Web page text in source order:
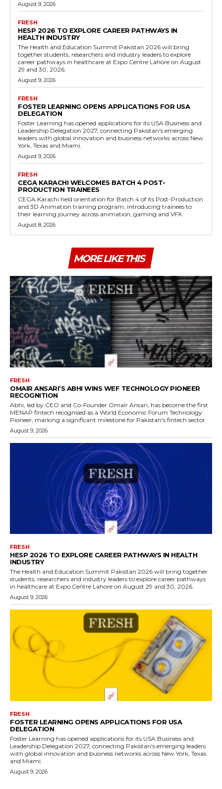
August 9, 2026
FRESH
HESP 2026 TO EXPLORE CAREER PATHWAYS IN
HEALTH INDUSTRY
The Health and Education Summit Pakistan 2026 will bring
together students, researchers and industry leaders to explore
career pathways in healthcare at Expo Centre Lahore on August
29 and 30, 2026.
August 9, 2026
FRESH
FOSTER LEARNING OPENS APPLICATIONS FOR USA
DELEGATION
Foster Learning has opened applications for its USA Business and
Leadership Delegation 2027, connecting Pakistan's emerging
leaders with global innovation and business networks across New
York, Texas and Miami.
August 9, 2026
FRESH
CEGA KARACHI WELCOMES BATCH 4 POST-
PRODUCTION TRAINEES
CEGA Karachi held orientation for Batch 4 of its Post-Production
and 3D Animation training program, introducing trainees to
their learning journey across animation, gaming and VFX.
August 8, 2026
MORE LIKE THIS
FRESH
OMAIR ANSARI’S ABHI WINS WEF TECHNOLOGY PIONEER
RECOGNITION
Abhi, led by CEO and Co-Founder Omair Ansari, has become the first
MENAP fintech recognised as a World Economic Forum Technology
Pioneer, marking a significant milestone for Pakistan's fintech sector.
August 9, 2026
FRESH
HESP 2026 TO EXPLORE CAREER PATHWAYS IN HEALTH
INDUSTRY
The Health and Education Summit Pakistan 2026 will bring together
students, researchers and industry leaders to explore career pathways
in healthcare at Expo Centre Lahore on August 29 and 30, 2026.
August 9, 2026
FRESH
FOSTER LEARNING OPENS APPLICATIONS FOR USA
DELEGATION
Foster Learning has opened applications for its USA Business and
Leadership Delegation 2027, connecting Pakistan's emerging leaders
with global innovation and business networks across New York, Texas
and Miami.
August 9, 2026